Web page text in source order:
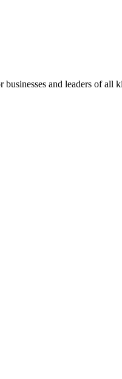
and leaders of